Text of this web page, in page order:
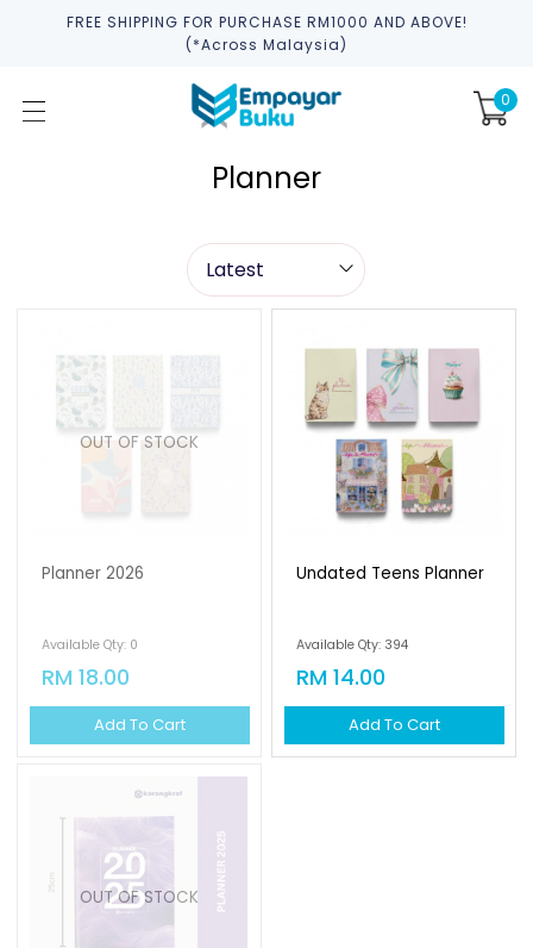
FREE SHIPPING FOR PURCHASE RM1000 AND ABOVE!
(*across Malaysia)
0
Planner
OUT OF STOCK
Planner 2026
Available Qty: 0
RM 18.00
Add To Cart
Undated Teens Planner
Available Qty: 394
RM 14.00
Add To Cart
OUT OF STOCK